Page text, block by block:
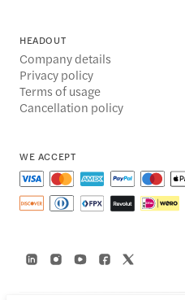
HEADOUT
Company details
Privacy policy
Terms of usage
Cancellation policy
WE ACCEPT